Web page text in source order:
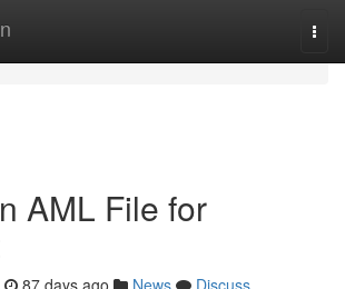
AML File for
87 days ago News
Discuss